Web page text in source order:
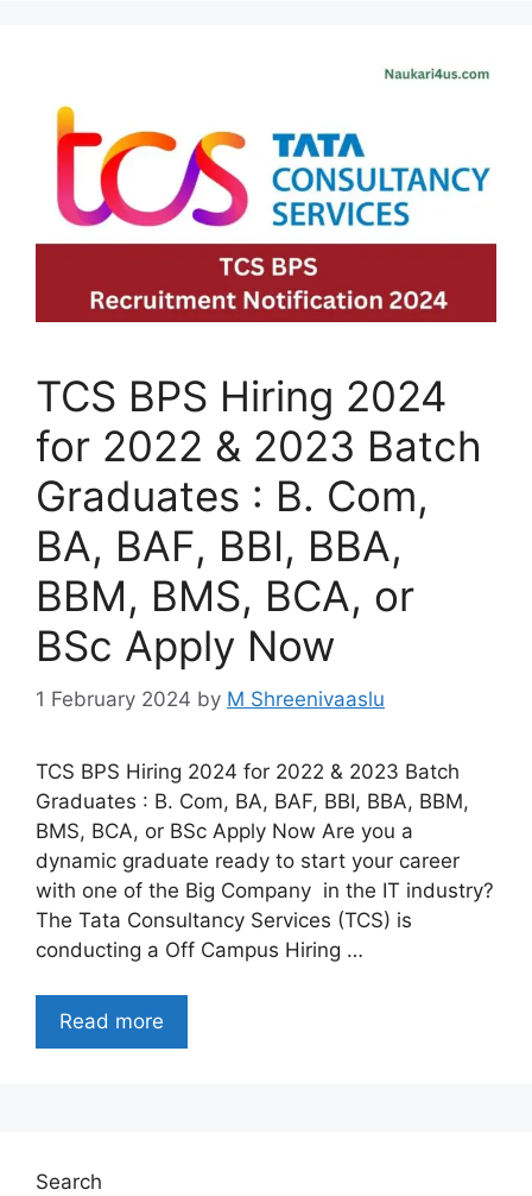
TCS BPS Hiring 2024
for 2022 & 2023 Batch
Graduates : B. Com,
BA, BAF, BBI, BBA,
BBM, BMS, BCA, or
BSc Apply Now
1 February 2024 by M Shreenivaaslu
TCS BPS Hiring 2024 for 2022 & 2023 Batch
Graduates : B. Com, BA, BAF, BBI, BBA, BBM,
BMS, BCA, or BSc Apply Now Are you a
dynamic graduate ready to start your career
with one of the Big Company in the IT industry?
The Tata Consultancy Services (TCS) is
conducting a Off Campus Hiring …
Read more
Search